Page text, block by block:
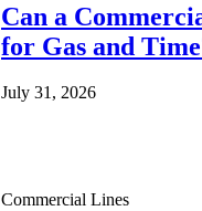
Can a
for Gas and
July 31, 2026
Commercial Lines